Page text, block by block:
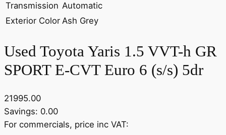
Transmission Automatic
Exterior Color Ash Grey
Used Toyota Yaris 1.5 VVT-h GR
SPORT E-CVT Euro 6 (s/s) 5dr
21995.00
Savings: 0.00
For commercials, price inc VAT: